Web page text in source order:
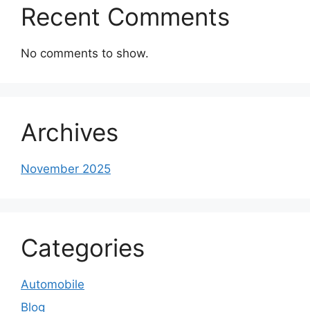
Recent Comments
No comments to show.
Archives
November 2025
Categories
Automobile
Blog